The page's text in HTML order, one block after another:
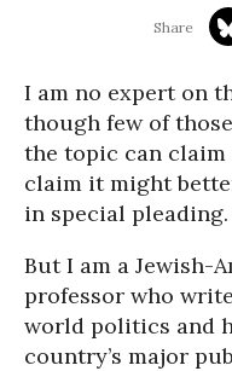
I am no expert on
though few of
the topic can claim
claim it might
in special pleading.
But I am a Jewish-
professor who
world politics and
country’s major